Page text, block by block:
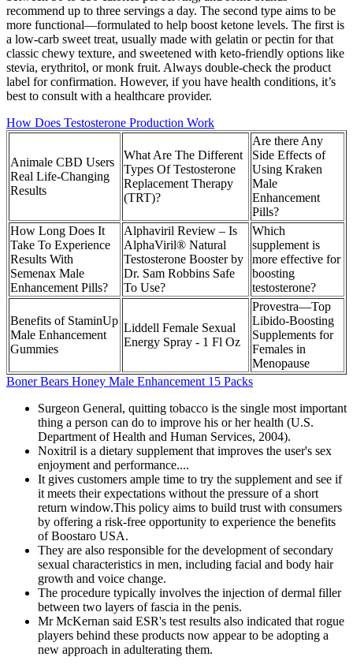
recommend up to three servings a day. The second type aims to be
more functional—formulated to help boost ketone levels. The first is
a low-carb sweet treat, usually made with gelatin or pectin for that
classic chewy texture, and sweetened with keto-friendly options like
stevia, erythritol, or monk fruit. Always double-check the product
label for confirmation. However, if you have health conditions, it’s
best to consult with a healthcare provider.
How Does Testosterone Production Work
Animale CBD Users
Real Life-Changing
Results
What Are The Different
Types Of Testosterone
Replacement Therapy
(TRT)?
Are there Any
Side Effects of
Using Kraken
Male
Enhancement
Pills?
How Long Does It
Take To Experience
Results With
Semenax Male
Enhancement Pills?
Alphaviril Review – Is
AlphaViril® Natural
Testosterone Booster by
Dr. Sam Robbins Safe
To Use?
Which
supplement is
more effective for
boosting
testosterone?
Benefits of StaminUp
Male Enhancement
Gummies
Liddell Female Sexual
Energy Spray - 1 Fl Oz
Provestra—Top
Libido-Boosting
Supplements for
Females in
Menopause
Boner Bears Honey Male Enhancement 15 Packs
Surgeon General, quitting tobacco is the single most important
thing a person can do to improve his or her health (U.S.
Department of Health and Human Services, 2004).
Noxitril is a dietary supplement that improves the user's sex
enjoyment and performance....
It gives customers ample time to try the supplement and see if
it meets their expectations without the pressure of a short
return window.This policy aims to build trust with consumers
by offering a risk-free opportunity to experience the benefits
of Boostaro USA.
They are also responsible for the development of secondary
sexual characteristics in men, including facial and body hair
growth and voice change.
The procedure typically involves the injection of dermal filler
between two layers of fascia in the penis.
Mr McKernan said ESR's test results also indicated that rogue
players behind these products now appear to be adopting a
new approach in adulterating them.